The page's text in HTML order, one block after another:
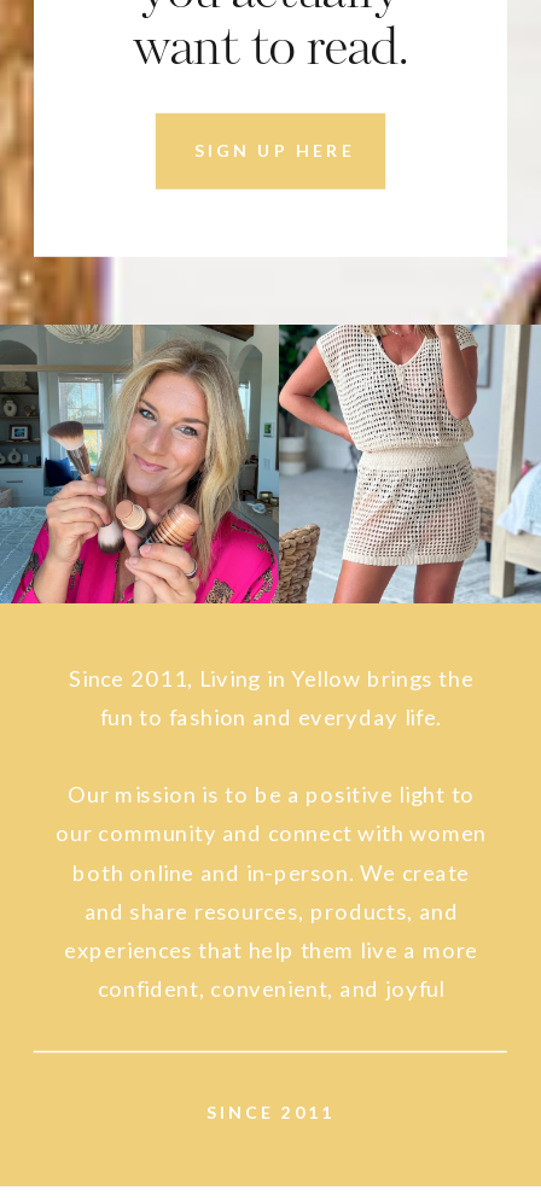
SIGN UP HERE
want to read.
SINCE 2011
Since 2011, Living in Yellow brings the
fun to fashion and everyday life.
Our mission is to be a positive light to
our community and connect with women
both online and in-person. We create
and share resources, products, and
experiences that help them live a more
confident, convenient, and joyful